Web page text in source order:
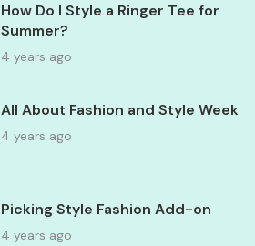
How Do I Style a Ringer Tee for
Summer?
4 years ago
All About Fashion and Style Week
4 years ago
Picking Style Fashion Add-on
4 years ago